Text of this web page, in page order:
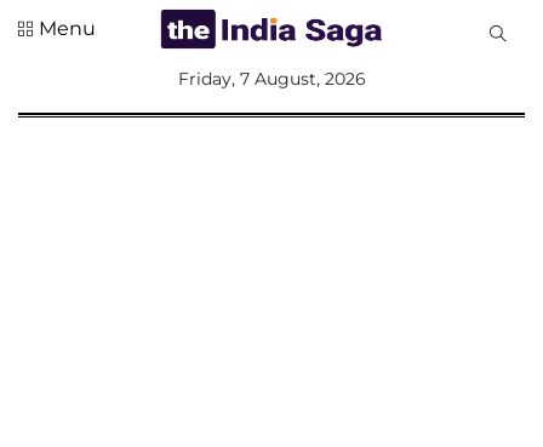
Menu
Friday, 7 August, 2026